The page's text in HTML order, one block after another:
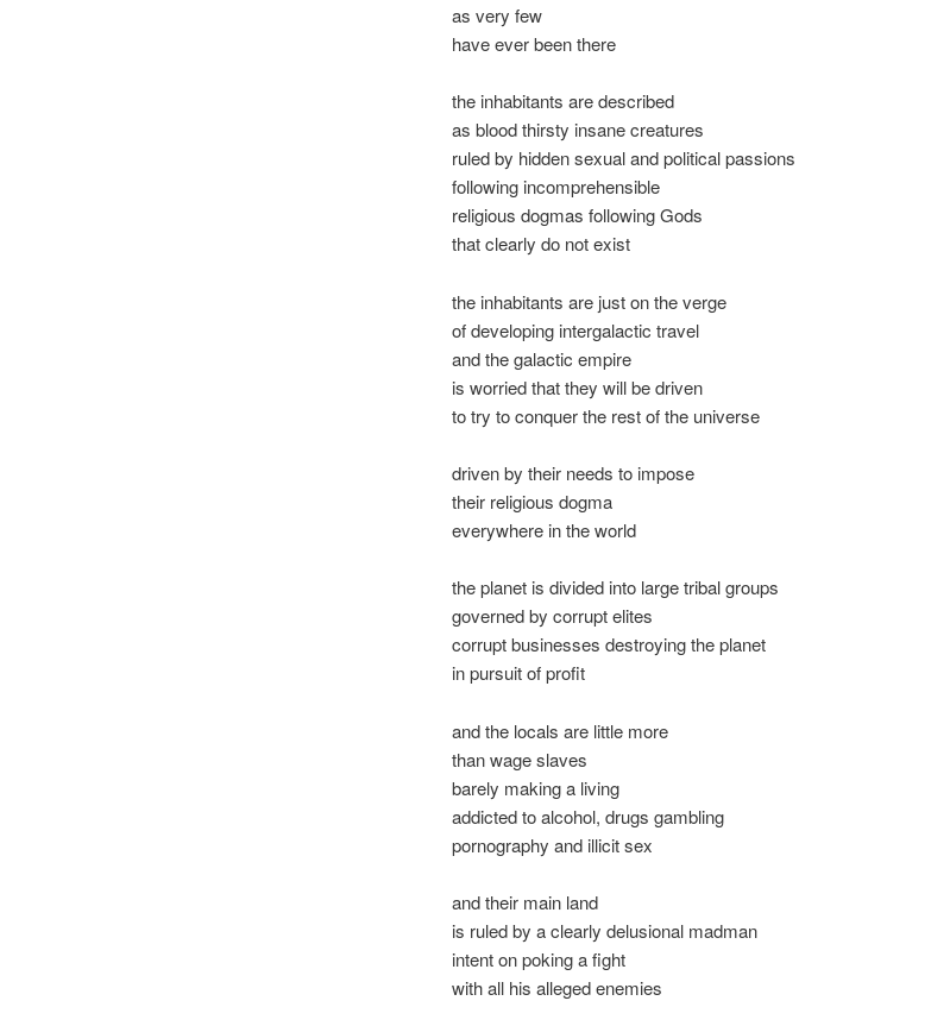
as very few
have ever been there
the inhabitants are described
as blood thirsty insane creatures
ruled by hidden sexual and political passions
following incomprehensible
religious dogmas following Gods
that clearly do not exist
the inhabitants are just on the verge
of developing intergalactic travel
and the galactic empire
is worried that they will be driven
to try to conquer the rest of the universe
driven by their needs to impose
their religious dogma
everywhere in the world
the planet is divided into large tribal groups
governed by corrupt elites
corrupt businesses destroying the planet
in pursuit of profit
and the locals are little more
than wage slaves
barely making a living
addicted to alcohol, drugs gambling
pornography and illicit sex
and their main land
is ruled by a clearly delusional madman
intent on poking a fight
with all his alleged enemies